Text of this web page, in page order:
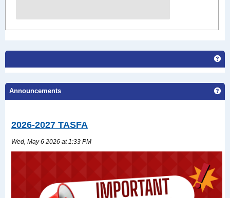
Announcements
2026-2027 TASFA
Wed, May 6 2026 at 1:33 PM